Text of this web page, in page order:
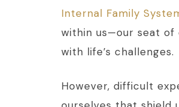
Internal Family
within us—our seat of
with life’s challenges.
However, difficult